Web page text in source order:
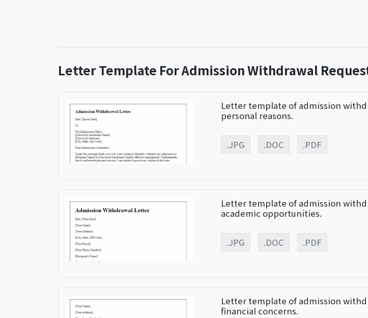
Letter Template For Admission Withdrawal
Letter template of admission
personal reasons.
.JPG .DOC .PDF
Letter template of admission
academic opportunities.
.JPG .DOC .PDF
Letter template of admission
financial concerns.